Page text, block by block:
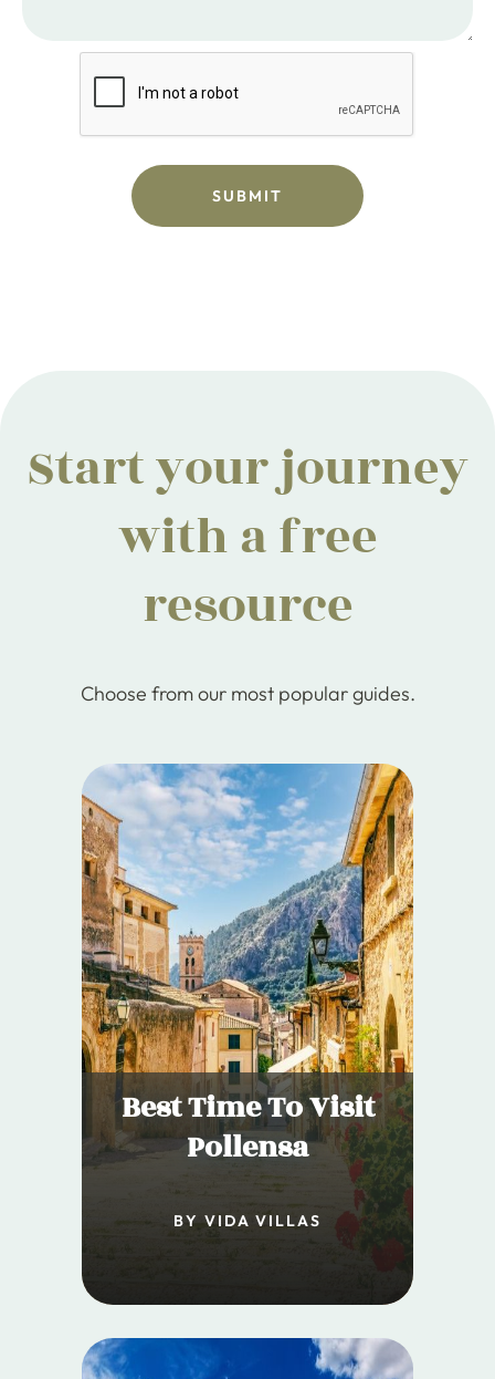
Start your journey
with a free
resource
Choose from our most popular guides.
Best Time To Visit
Pollensa
BY VIDA VILLAS